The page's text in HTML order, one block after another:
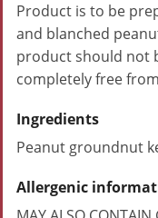
Product is to be
and blanched
product should not
completely free
Ingredients
Peanut groundnut
Allergenic